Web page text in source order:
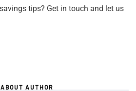
tips? Get in touch and let us
ABOUT AUTHOR